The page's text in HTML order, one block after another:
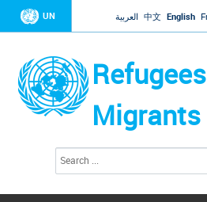
Jump to
UN العربية 中文 English
Migrants
a